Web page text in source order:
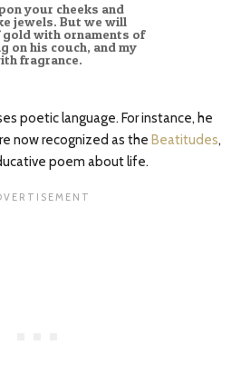
your cheeks and
jewels. But we will
gold with ornaments of
on his couch, and my
fragrance.
poetic language. For instance, he
now recognized as the Beatitudes,
poem about life.